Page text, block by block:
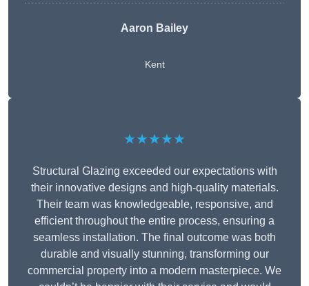
Aaron Bailey
Kent
★★★★★
Structural Glazing exceeded our expectations with
their innovative designs and high-quality materials.
Their team was knowledgeable, responsive, and
efficient throughout the entire process, ensuring a
seamless installation. The final outcome was both
durable and visually stunning, transforming our
commercial property into a modern masterpiece. We